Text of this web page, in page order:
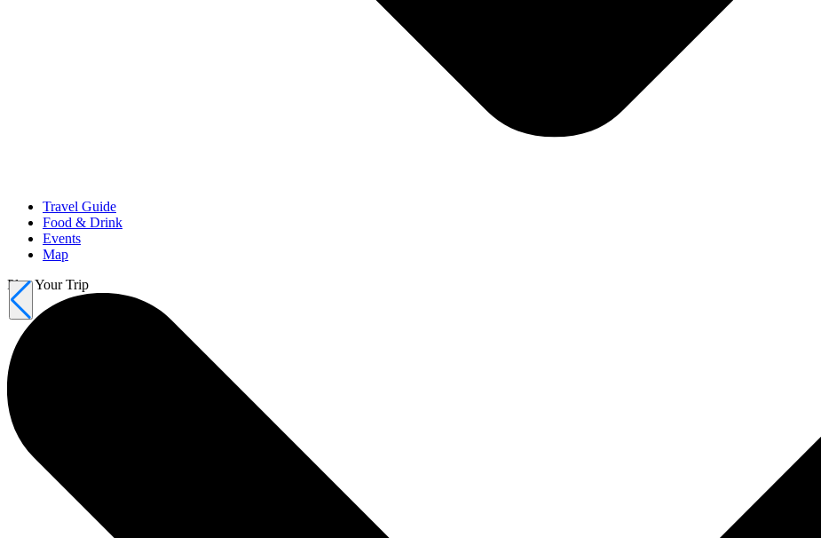
Travel Guide
Food & Drink
Events
Map
Plan Your Trip